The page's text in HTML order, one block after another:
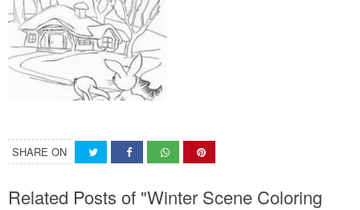
SHARE ON
Related Posts of "Winter Scene Coloring